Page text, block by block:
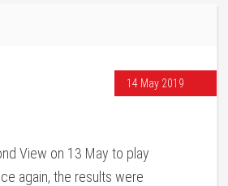
14 May 2019
View on 13 May to play
again, the results were